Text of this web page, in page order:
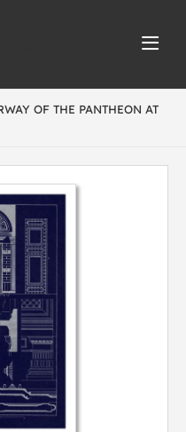
OF THE PANTHEON AT